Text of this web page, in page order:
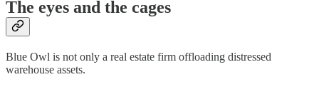
The eyes and the cages
Blue Owl is not only a real estate firm offloading distressed
warehouse assets.